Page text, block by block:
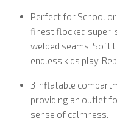
Perfect for School or
finest flocked
welded seams. Soft
endless kids play.
3 inflatable
providing an outlet
sense of calmness.